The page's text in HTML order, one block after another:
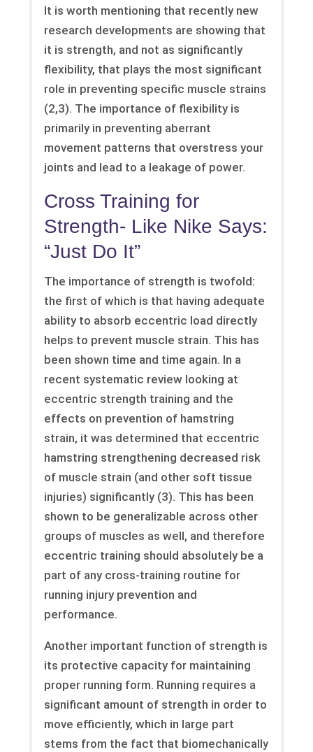
It is worth mentioning that recently new
research developments are showing that
it is strength, and not as significantly
flexibility, that plays the most significant
role in preventing specific muscle strains
(2,3). The importance of flexibility is
primarily in preventing aberrant
movement patterns that overstress your
joints and lead to a leakage of power.
Cross Training for
Strength- Like Nike Says:
“Just Do It”
The importance of strength is twofold:
the first of which is that having adequate
ability to absorb eccentric load directly
helps to prevent muscle strain. This has
been shown time and time again. In a
recent systematic review looking at
eccentric strength training and the
effects on prevention of hamstring
strain, it was determined that eccentric
hamstring strengthening decreased risk
of muscle strain (and other soft tissue
injuries) significantly (3). This has been
shown to be generalizable across other
groups of muscles as well, and therefore
eccentric training should absolutely be a
part of any cross-training routine for
running injury prevention and
performance.
Another important function of strength is
its protective capacity for maintaining
proper running form. Running requires a
significant amount of strength in order to
move efficiently, which in large part
stems from the fact that biomechanically